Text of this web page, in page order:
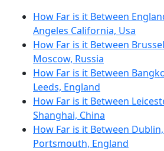
How Far is it Between
Angeles California, Usa
How Far is it Between
Moscow, Russia
How Far is it Between
Leeds, England
How Far is it Between
Shanghai, China
How Far is it Between
Portsmouth, England